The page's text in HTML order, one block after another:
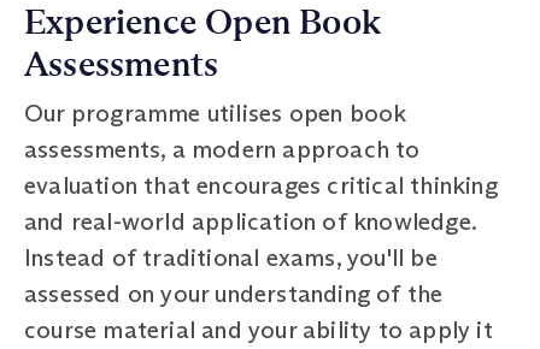
Experience Open Book
Assessments
Our programme utilises open book
assessments, a modern approach to
evaluation that encourages critical thinking
and real-world application of knowledge.
Instead of traditional exams, you'll be
assessed on your understanding of the
course material and your ability to apply it